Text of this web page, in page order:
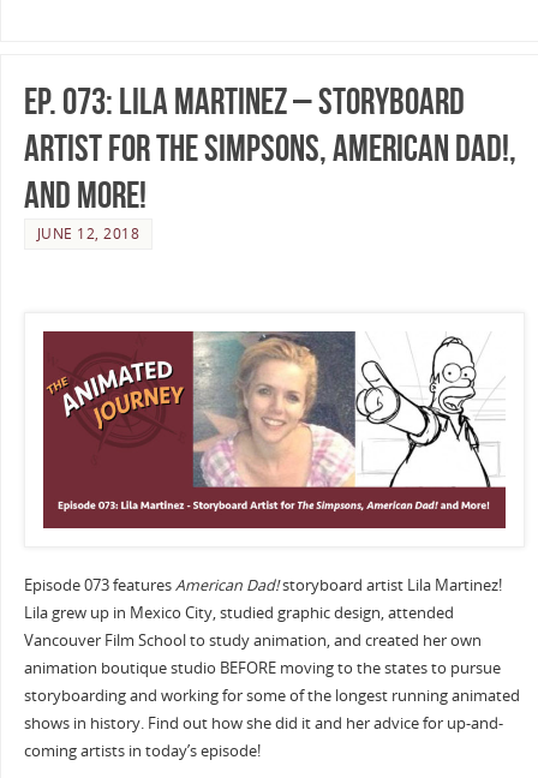
Ep. 073: Lila Martinez – Storyboard
Artist for The Simpsons, American Dad!,
and More!
JUNE 12, 2018
Episode 073 featuresAmerican Dad!storyboard artist Lila Martinez!
Lila grew up in Mexico City, studied graphic design, attended
Vancouver Film School to study animation, and created her own
animation boutique studio BEFORE moving to the states to pursue
storyboarding and working for some of the longest running animated
shows in history. Find out how she did it and her advice for up-and-
coming artists in today’s episode!